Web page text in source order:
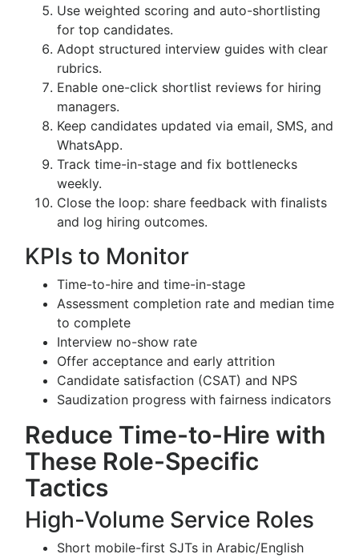
Use weighted scoring and auto-shortlisting
for top candidates.
Adopt structured interview guides with clear
rubrics.
Enable one-click shortlist reviews for hiring
managers.
Keep candidates updated via email, SMS, and
WhatsApp.
Track time-in-stage and fix bottlenecks
weekly.
Close the loop: share feedback with finalists
and log hiring outcomes.
KPIs to Monitor
Time-to-hire and time-in-stage
Assessment completion rate and median time
to complete
Interview no-show rate
Offer acceptance and early attrition
Candidate satisfaction (CSAT) and NPS
Saudization progress with fairness indicators
Reduce Time-to-Hire with
These Role-Specific
Tactics
High-Volume Service Roles
Short mobile-first SJTs in Arabic/English